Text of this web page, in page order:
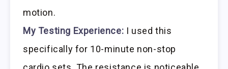
motion.
My Testing Experience: I used this
specifically for 10-minute non-stop